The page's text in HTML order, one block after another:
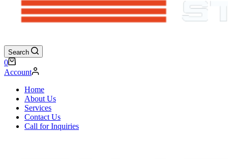
Search
Shopping
cart
0
Account
Home
About Us
Services
Contact Us
Call for Inquiries